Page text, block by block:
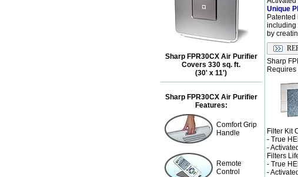
Sharp FPR30CX Air Purifier
Covers 330 sq. ft.
(30' x 11')
Sharp FPR30CX Air Purifier
Features:
Comfort Grip
Handle
Remote
Control
Unique
including
by
Sharp
Filter Kit
- True
-
Filters
- True
-